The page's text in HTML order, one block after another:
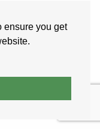
ensure you get